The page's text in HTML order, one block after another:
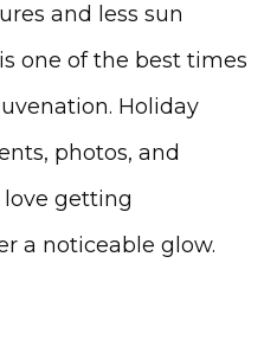
and less sun
one of the best times
Holiday
photos, and
love getting
a noticeable glow.